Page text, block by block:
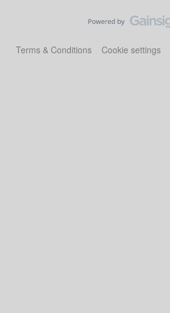
Terms & Conditions Cookie settings